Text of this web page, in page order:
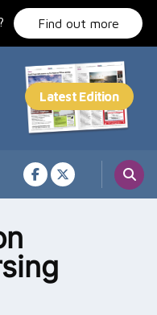
Find out more